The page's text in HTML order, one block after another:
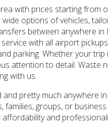
with prices starting from
options of vehicles,
between anywhere
with all airport
parking. Whether your
attention to detail. Waste
with us.
pretty much anywhere
groups, or
and